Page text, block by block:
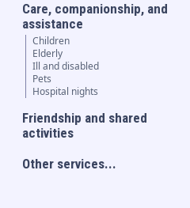
Care, companionship, and
assistance
Children
Elderly
Ill and disabled
Pets
Hospital nights
Friendship and shared
activities
Other services...